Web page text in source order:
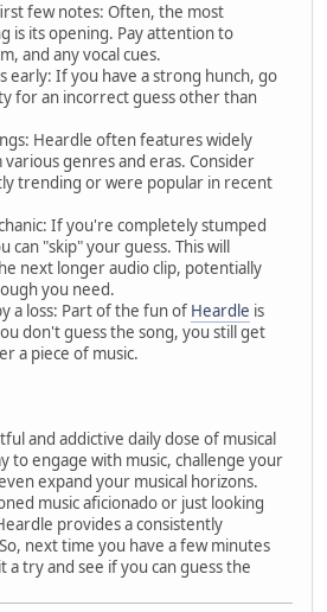
few notes: Often, the most
is its opening. Pay attention to
and any vocal cues.
early: If you have a strong hunch, go
for an incorrect guess other than
Heardle often features widely
genres and eras. Consider
trending or were popular in recent
If you're completely stumped
can "skip" your guess. This will
next longer audio clip, potentially
you need.
a loss: Part of the fun of Heardle is
don't guess the song, you still get
a piece of music.
and addictive daily dose of musical
to engage with music, challenge your
expand your musical horizons.
music aficionado or just looking
provides a consistently
next time you have a few minutes
a try and see if you can guess the